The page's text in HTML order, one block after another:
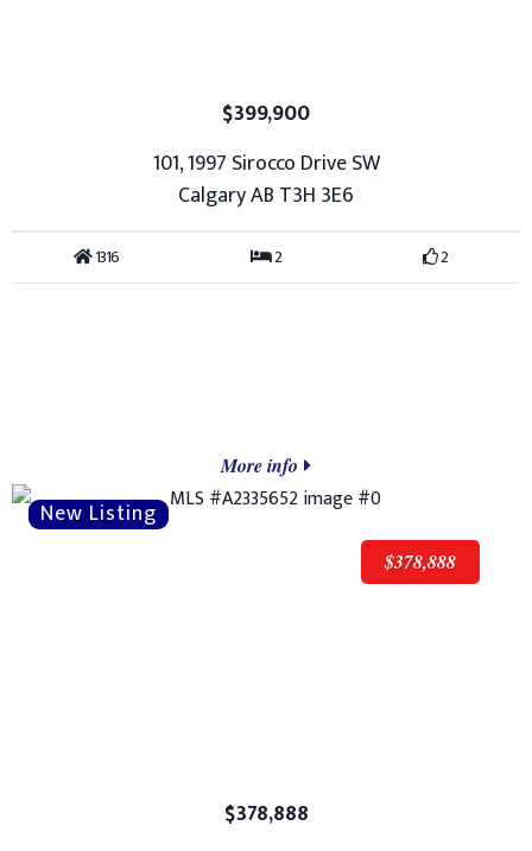
$399,900
101, 1997 Sirocco Drive SW
Calgary AB T3H 3E6
1316 2 2
More info
$378,888
$378,888